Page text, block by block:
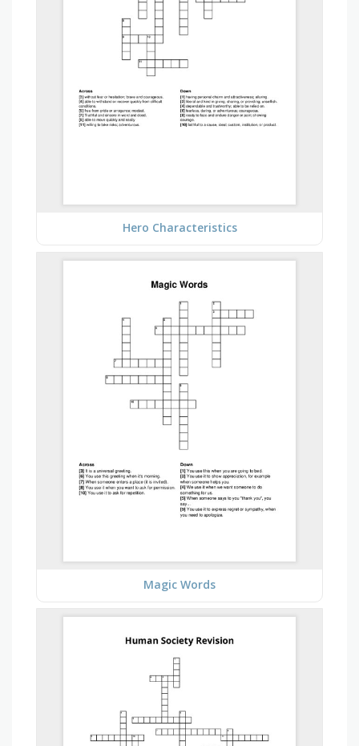
Hero Characteristics
Magic Words